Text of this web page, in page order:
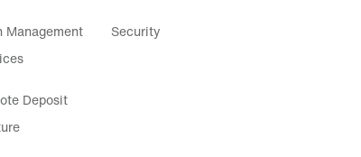
Management
Deposit
Security